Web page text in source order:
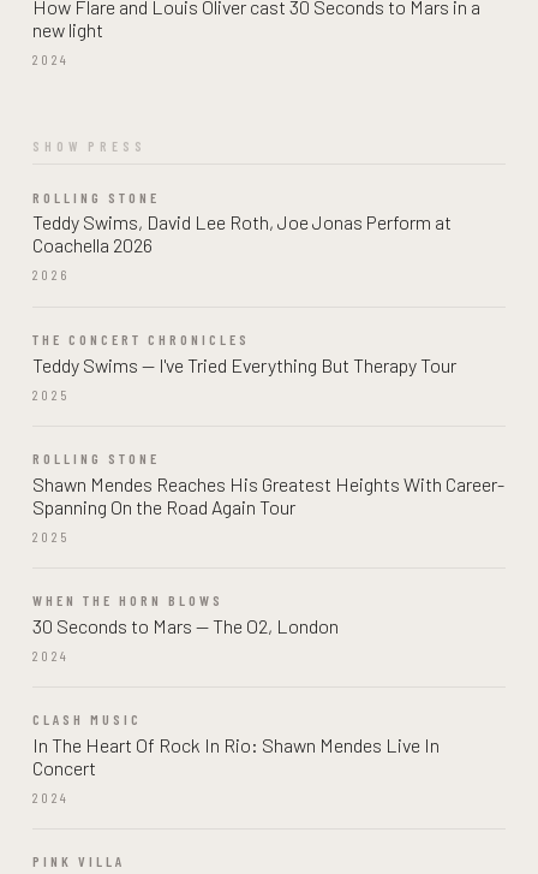
How Flare and Louis Oliver cast 30 Seconds to Mars in a
new light
2024
SHOW PRESS
ROLLING STONE
Teddy Swims, David Lee Roth, Joe Jonas Perform at
Coachella 2026
2026
THE CONCERT CHRONICLES
Teddy Swims — I've Tried Everything But Therapy Tour
2025
ROLLING STONE
Shawn Mendes Reaches His Greatest Heights With Career-
Spanning On the Road Again Tour
2025
WHEN THE HORN BLOWS
30 Seconds to Mars — The O2, London
2024
CLASH MUSIC
In The Heart Of Rock In Rio: Shawn Mendes Live In
Concert
2024
PINK VILLA